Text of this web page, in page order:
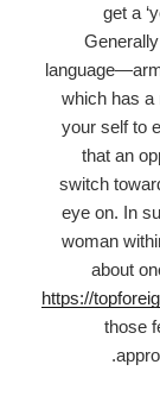
get a
which has a
your self to
that an
switch
eye on. In
woman
about
https://
those